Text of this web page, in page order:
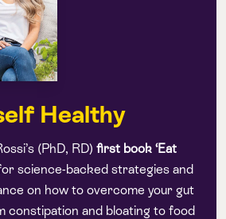
Healthy
(PhD, RD) first book ‘Eat
science-backed strategies and
on how to overcome your gut
constipation and bloating to food